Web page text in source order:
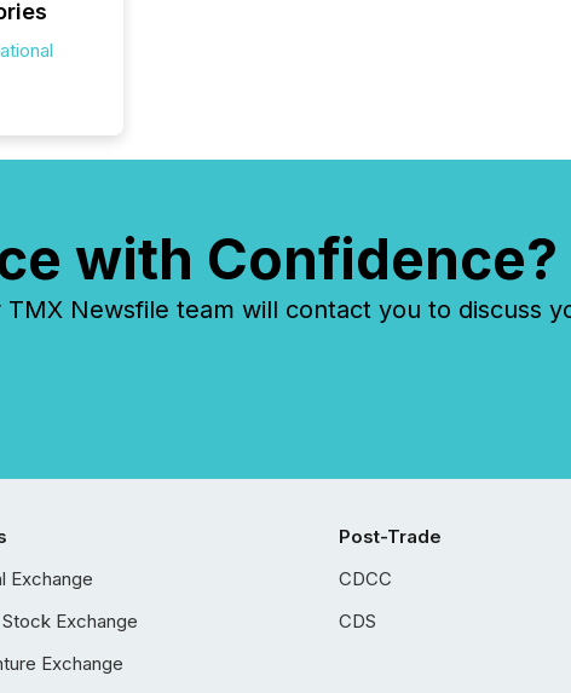
with Confidence?
Newsfile team will contact you to discuss
Exchange
Exchange
Exchange
Post-Trade
CDCC
CDS